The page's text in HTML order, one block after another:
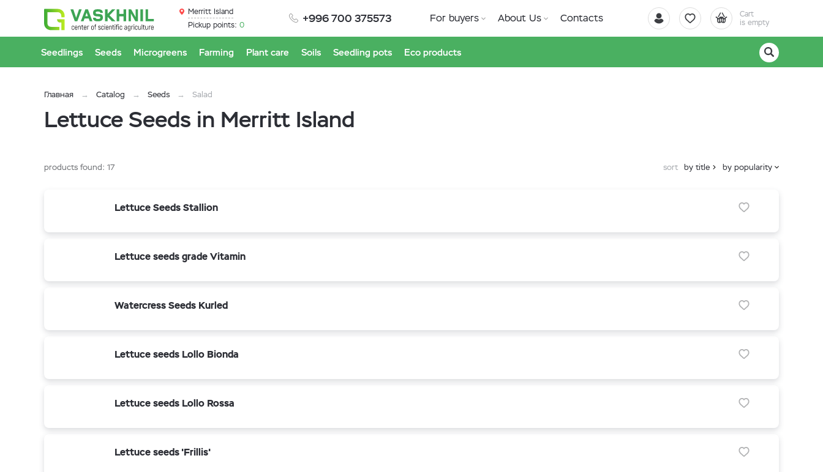
+996 700 375573
Cart
is empty
Merritt Island
Pickup points: 0
For buyers About Us Contacts
Seedlings Seeds Microgreens Farming Plant care Soils Seedling pots Eco products
Главная Catalog Seeds Salad
Lettuce Seeds in Merritt Island
products found: 17 sort by title by popularity
Lettuce Seeds Stallion
Lettuce seeds grade Vitamin
Watercress Seeds Kurled
Lettuce seeds Lollo Bionda
Lettuce seeds Lollo Rossa
Lettuce seeds 'Frillis'